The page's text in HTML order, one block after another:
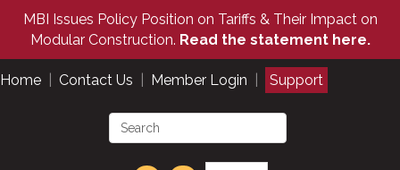
MBI Issues Policy Position on Tariffs & Their Impact on
Modular Construction. Read the statement here.
Home Contact Us Member Login Support